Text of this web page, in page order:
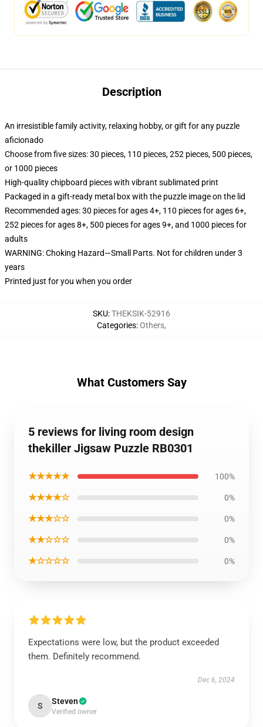
Description
An irresistible family activity, relaxing hobby, or gift for any puzzle
aficionado
Choose from five sizes: 30 pieces, 110 pieces, 252 pieces, 500 pieces,
or 1000 pieces
High-quality chipboard pieces with vibrant sublimated print
Packaged in a gift-ready metal box with the puzzle image on the lid
Recommended ages: 30 pieces for ages 4+, 110 pieces for ages 6+,
252 pieces for ages 8+, 500 pieces for ages 9+, and 1000 pieces for
adults
WARNING: Choking Hazard—Small Parts. Not for children under 3
years
Printed just for you when you order
SKU:THEKSIK-52916
Categories:Others,
What Customers Say
5 reviews for living room design
thekiller Jigsaw Puzzle RB0301
★★★★★ 100%
★★★★☆ 0%
★★★☆☆ 0%
★★☆☆☆ 0%
★☆☆☆☆ 0%
Expectations were low, but the product exceeded
them. Definitely recommend.
Dec 6, 2024
S Steven
Verified owner